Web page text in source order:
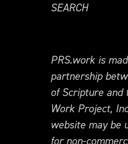
SEARCH
PRS.work is
partnership
of Scripture and
Work Project,
website may be
for non-